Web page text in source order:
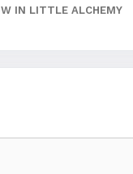
IN LITTLE ALCHEMY